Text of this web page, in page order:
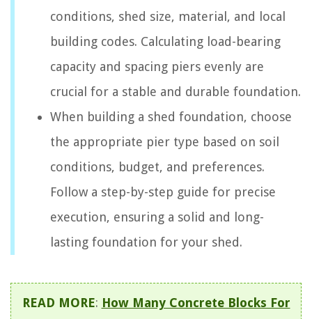
conditions, shed size, material, and local
building codes. Calculating load-bearing
capacity and spacing piers evenly are
crucial for a stable and durable foundation.
When building a shed foundation, choose
the appropriate pier type based on soil
conditions, budget, and preferences.
Follow a step-by-step guide for precise
execution, ensuring a solid and long-
lasting foundation for your shed.
READ MORE: How Many Concrete Blocks For